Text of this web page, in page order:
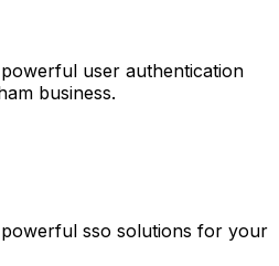
user authentication
business.
sso solutions for your